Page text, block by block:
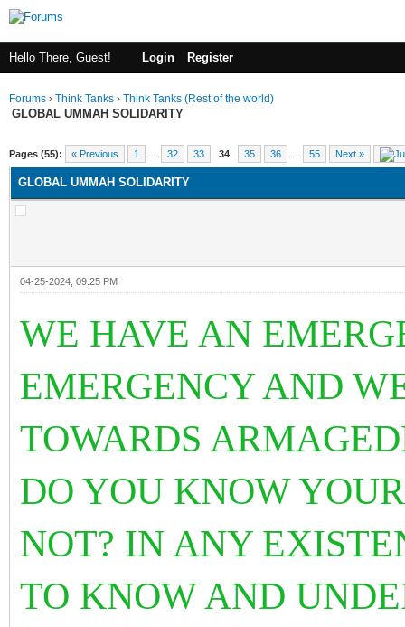
Hello There, Guest! Login Register
Forums › Think Tanks › Think Tanks (Rest of the world)
GLOBAL UMMAH SOLIDARITY
Pages (55): « Previous 1 32 33 34 35 36 55 Next »
GLOBAL UMMAH SOLIDARITY
04-25-2024, 09:25 PM
WE HAVE AN
EMERGENCY AND
TOWARDS
DO YOU KNOW
NOT? IN ANY
TO KNOW AND